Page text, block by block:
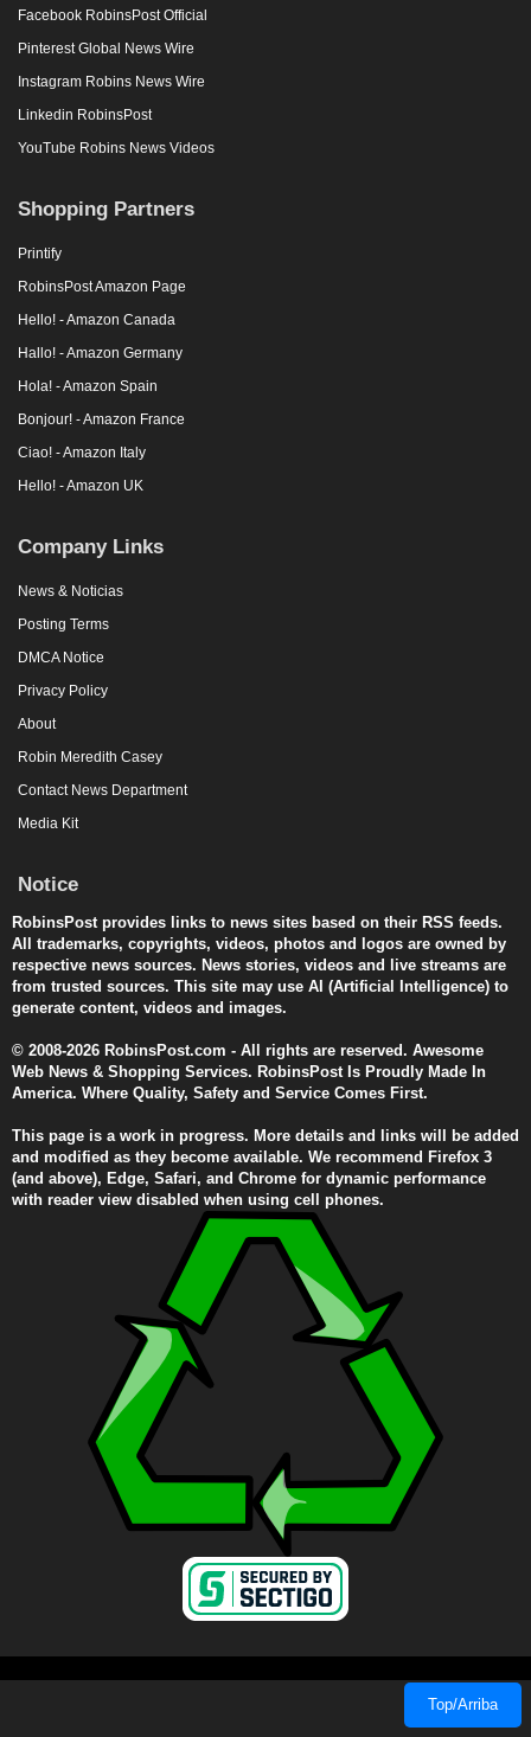
Facebook RobinsPost Official
Pinterest Global News Wire
Instagram Robins News Wire
Linkedin RobinsPost
YouTube Robins News Videos
Shopping Partners
Printify
RobinsPost Amazon Page
Hello! - Amazon Canada
Hallo! - Amazon Germany
Hola! - Amazon Spain
Bonjour! - Amazon France
Ciao! - Amazon Italy
Hello! - Amazon UK
Company Links
News & Noticias
Posting Terms
DMCA Notice
Privacy Policy
About
Robin Meredith Casey
Contact News Department
Media Kit
Notice
RobinsPost provides links to news sites based on their RSS feeds.
All trademarks, copyrights, videos, photos and logos are owned by
respective news sources. News stories, videos and live streams are
from trusted sources. This site may use AI (Artificial Intelligence) to
generate content, videos and images.
© 2008-2026 RobinsPost.com - All rights are reserved. Awesome
Web News & Shopping Services. RobinsPost Is Proudly Made In
America. Where Quality, Safety and Service Comes First.
This page is a work in progress. More details and links will be added
and modified as they become available. We recommend Firefox 3
(and above), Edge, Safari, and Chrome for dynamic performance
with reader view disabled when using cell phones.
Top/Arriba